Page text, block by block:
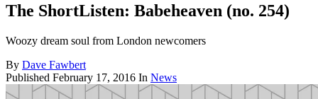
The ShortListen: Babeheaven (no. 254)
Woozy dream soul from London newcomers
By Dave Fawbert
Published February 17, 2016 In News